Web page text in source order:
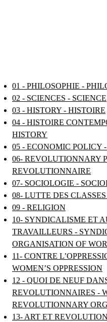
01 - PHILOSOPHIE -
02 - SCIENCES - SCIENCE
03 - HISTORY - HISTOIRE
04 - HISTOIRE
HISTORY
05 - ECONOMIC POLICY
06- REVOLUTIONNARY
REVOLUTIONNAIRE
07- SOCIOLOGIE -
08- LUTTE DES
09 - RELIGION
10- SYNDICALISME ET
TRAVAILLEURS -
ORGANISATION OF
11- CONTRE
WOMEN’S OPPRESSION
12 - QUOI DE NEUF
REVOLUTIONNAIRES -
REVOLUTIONNARY
13- ART ET